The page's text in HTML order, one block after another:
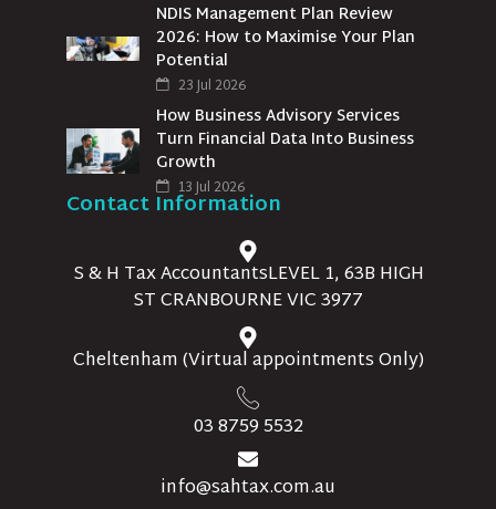
NDIS Management Plan Review
2026: How to Maximise Your Plan
Potential
23 Jul 2026
How Business Advisory Services
Turn Financial Data Into Business
Growth
13 Jul 2026
Contact Information
S & H Tax AccountantsLEVEL 1, 63B HIGH
ST CRANBOURNE VIC 3977
Cheltenham (Virtual appointments Only)
03 8759 5532
info@sahtax.com.au